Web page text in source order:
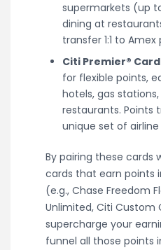
supermarkets (up
dining at
transfer 1:1 to Amex
Citi Premier®
for flexible points,
hotels, gas
restaurants. Points
unique set of
By pairing these
cards that earn points
(e.g., Chase Freedom
Unlimited, Citi Custom
supercharge your
funnel all those points